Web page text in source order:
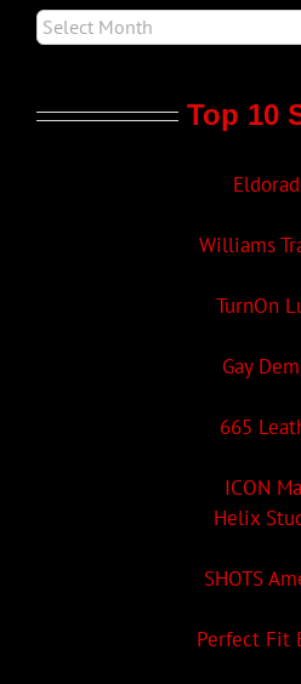
Top 10
Williams
TurnOn
Gay
665
ICON
Helix
SHOTS
Perfect Fit